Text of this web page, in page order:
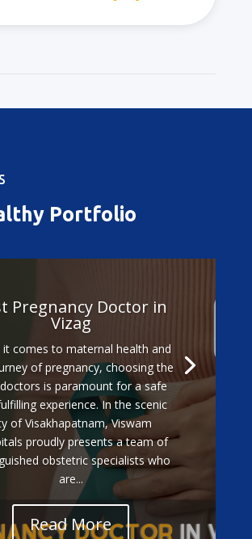
Portfolio
Pregnancy Doctor in
Vizag
it comes to maternal health and
of pregnancy, choosing the
is paramount for a safe
experience. In the scenic
of Visakhapatnam, Viswam
proudly presents a team of
obstetric specialists who
are...
Read More